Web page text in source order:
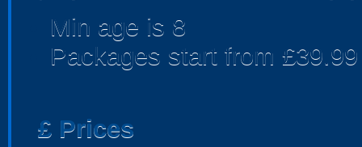
Min age is 8
Packages start from £39.99
£ Prices